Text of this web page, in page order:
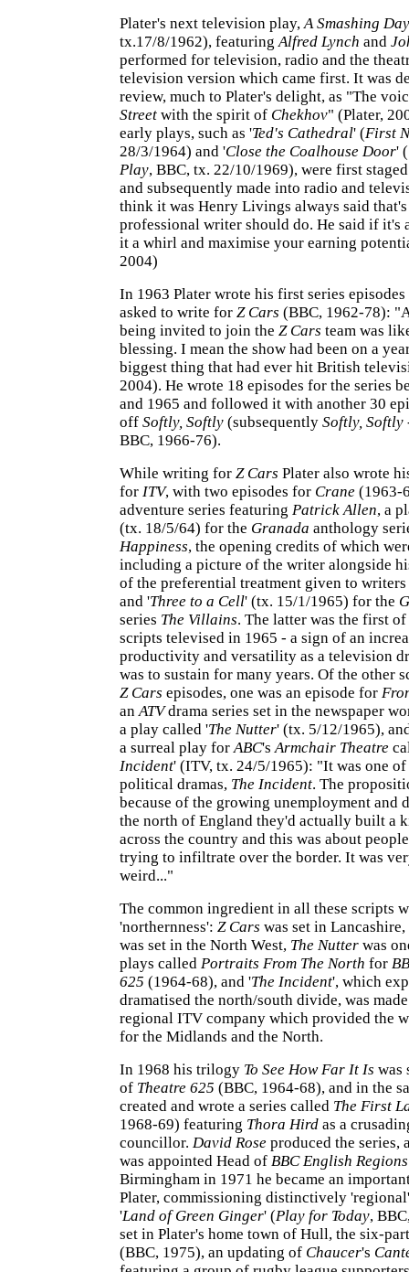
Plater's next television play,A Smashing Day
tx.17/8/1962), featuringAlfred Lynch and
performed for television, radio and the
television version which came first. It was
review, much to Plater's delight, as "The
Street with the spirit of Chekhov" (Plater,
early plays, such as 'Ted's Cathedral' (First
28/3/1964) and 'Close the Coalhouse Door' (
Play, BBC, tx. 22/10/1969), were first
and subsequently made into radio and
think it was Henry Livings always said
professional writer should do. He said if it's
it a whirl and maximise your earning
2004)
In 1963 Plater wrote his first series episodes
asked to write for Z Cars (BBC, 1962-78):
being invited to join the Z Cars team was
blessing. I mean the show had been on a
biggest thing that had ever hit British
2004). He wrote 18 episodes for the series
and 1965 and followed it with another 30
off Softly, Softly (subsequently Softly, Softly
BBC, 1966-76).
While writing for Z Cars Plater also wrote
for ITV, with two episodes for Crane (1963-
adventure series featuring Patrick Allen, a
(tx. 18/5/64) for the Granada anthology
Happiness, the opening credits of which
including a picture of the writer alongside
of the preferential treatment given to
and 'Three to a Cell' (tx. 15/1/1965) for the
series The Villains. The latter was the first
scripts televised in 1965 - a sign of an
productivity and versatility as a television
was to sustain for many years. Of the other
Z Cars episodes, one was an episode for
anATVdrama series set in the newspaper
a play called 'The Nutter' (tx. 5/12/1965),
a surreal play forABC'sArmchair Theatre
Incident' (ITV, tx. 24/5/1965): "It was one
political dramas, The Incident. The
because of the growing unemployment and
the north of England they'd actually built a
across the country and this was about
trying to infiltrate over the border. It was
weird..."
The common ingredient in all these scripts
'northernness': Z Cars was set in Lancashire,
was set in the North West, The Nutter was
plays called Portraits From The North for
625 (1964-68), and 'The Incident', which
dramatised the north/south divide, was
regional ITV company which provided the
for the Midlands and the North.
In 1968 his trilogy To See How Far It Is was
of Theatre 625 (BBC, 1964-68), and in the
created and wrote a series called The First
1968-69) featuring Thora Hird as a
councillor. David Rose produced the series,
was appointed Head of BBC English
Birmingham in 1971 he became an
Plater, commissioning distinctively
'Land of Green Ginger' (Play for Today,
set in Plater's home town of Hull, the six-
(BBC, 1975), an updating of Chaucer's